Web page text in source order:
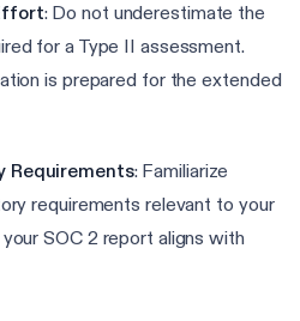
: Do not underestimate the
for a Type II assessment.
is prepared for the extended
Requirements: Familiarize
requirements relevant to your
SOC 2 report aligns with